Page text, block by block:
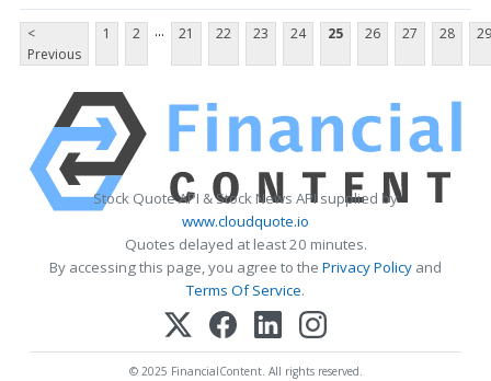
<
Previous
1 2 ... 21 22 23 24 25 26 27 28 29
Stock Quote API & Stock News API supplied by
www.cloudquote.io
Quotes delayed at least 20 minutes.
By accessing this page, you agree to the Privacy Policy and
Terms Of Service.
© 2025 FinancialContent. All rights reserved.